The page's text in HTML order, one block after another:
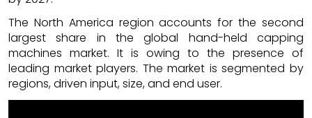
The North America region accounts for the second
largest share in the global hand-held capping
machines market. It is owing to the presence of
leading market players. The market is segmented by
regions, driven input, size, and end user.